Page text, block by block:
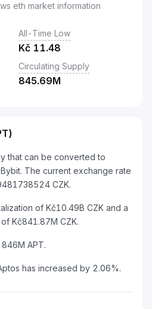
eth market information
All-Time Low
Kč 11.48
Circulating Supply
845.69M
that can be converted to
The current exchange rate
CZK.
of Kč10.49B CZK and a
Kč841.87M CZK.
APT.
has increased by 2.06%.